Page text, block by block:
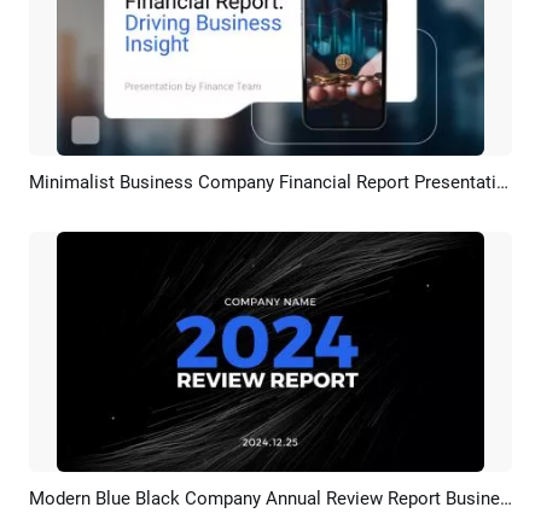
Preview AI Recreate Minimalist Business Company Financial Report Presentation Slideshow
Preview AI Recreate Modern Blue Black Company Annual Review Report Business Collage Slideshow